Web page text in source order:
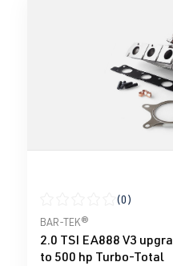
Average rating of 0 out
(0)
BAR-TEK®
2.0 TSI EA888 V3
to 500 hp Turbo-Total